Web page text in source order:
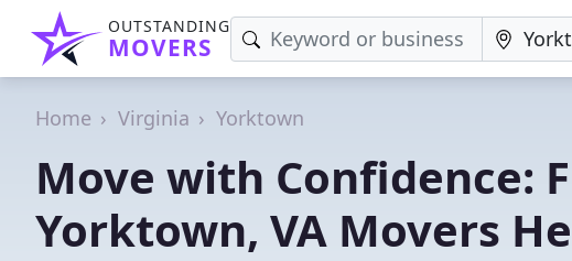
OUTSTANDING
MOVERS
Home Virginia Yorktown
Move with Confidence:
Yorktown, VA Movers